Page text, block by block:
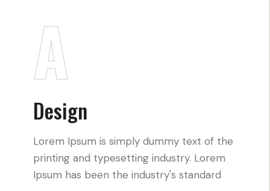
A
Design
Lorem Ipsum is simply dummy text of the
printing and typesetting industry. Lorem
Ipsum has been the industry's standard